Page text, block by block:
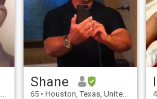
Shane
65 • Houston, Texas, United States